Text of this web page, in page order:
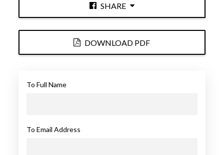
SHARE
DOWNLOAD PDF
To Full Name
To Email Address